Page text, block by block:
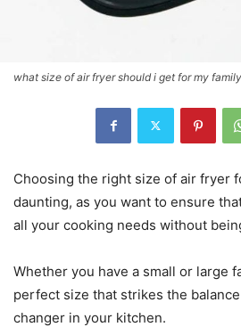
what size of air fryer should i get for my
Choosing the right size of air fryer
daunting, as you want to ensure
all your cooking needs without
Whether you have a small or large
perfect size that strikes the
changer in your kitchen.